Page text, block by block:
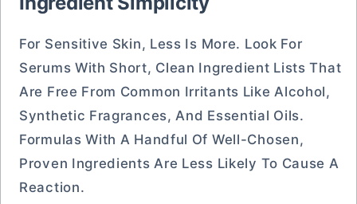
For Sensitive Skin, Less Is More. Look For
Serums With Short, Clean Ingredient Lists That
Are Free From Common Irritants Like Alcohol,
Synthetic Fragrances, And Essential Oils.
Formulas With A Handful Of Well-Chosen,
Proven Ingredients Are Less Likely To Cause A
Reaction.